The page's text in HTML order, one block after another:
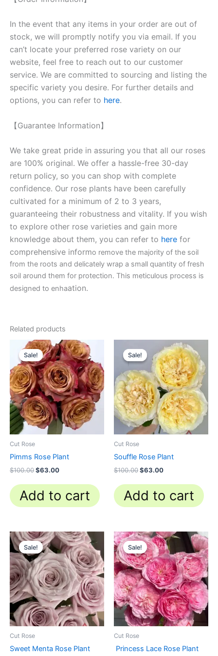
In the event that any items in your order are out of
stock, we will promptly notify you via email. If you
can’t locate your preferred rose variety on our
website, feel free to reach out to our customer
service. We are committed to sourcing and listing the
specific variety you desire. For further details and
options, you can refer to here.
【Guarantee Information】
We take great pride in assuring you that all our roses
are 100% original. We offer a hassle-free 30-day
return policy, so you can shop with complete
confidence. Our rose plants have been carefully
cultivated for a minimum of 2 to 3 years,
guaranteeing their robustness and vitality. If you wish
to explore other rose varieties and gain more
knowledge about them, you can refer to here for
comprehensive informo remove the majority of the soil
from the roots and delicately wrap a small quantity of fresh
soil around them for protection. This meticulous process is
designed to enhaation.
Related products
Sale!
Sale!
Cut Rose
Pimms Rose Plant
$100.00
Original
price
was:
$100.00.
$63.00
Current
price
is:
$63.00.
Add to cart
Sale!
Sale!
Cut Rose
Souffle Rose Plant
$100.00
price
was:
$100.00.
$63.00
Current
price
is:
$63.00.
Add to cart
Sale!
Sale!
Cut Rose
Sweet Menta Rose Plant
Original
price
was:
$100.00.
Current
price
is:
$63.00.
Sale!
Sale!
Cut Rose
Princess Lace Rose Plant
Original
price
was:
$100.00.
Current
price
is:
$63.00.